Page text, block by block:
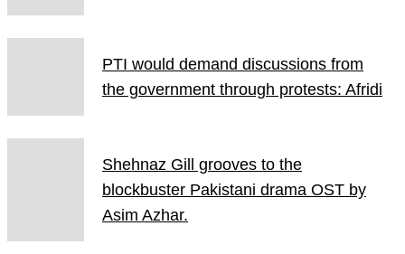
PTI would demand discussions from
the government through protests: Afridi
Shehnaz Gill grooves to the
blockbuster Pakistani drama OST by
Asim Azhar.